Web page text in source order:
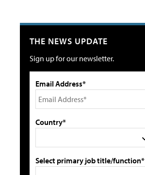
THE NEWS UPDATE
Sign up for our newsletter.
Email Address*
Country*
Select primary job title/function*